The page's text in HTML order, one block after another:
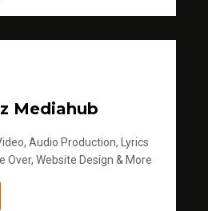
Mediahub
Audio Production, Lyrics
Over, Website Design & More